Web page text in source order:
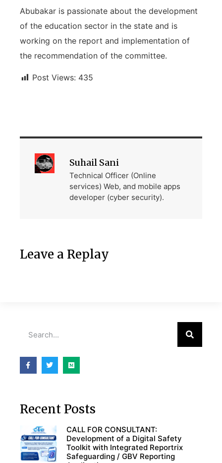
Abubakar is passionate about the development
of the education sector in the state and is
working on the report and implementation of
the recommendation of the committee.
Post Views: 435
Suhail Sani
Technical Officer (Online
services) Web, and mobile apps
developer (cyber security).
Leave a Replay
Recent Posts
CALL FOR CONSULTANT:
Development of a Digital Safety
Toolkit with Integrated Reportrix
Safeguarding / GBV Reporting